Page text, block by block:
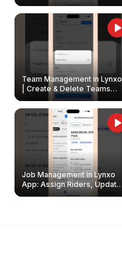
Create & Update Fleet
Owners
Team Management in Lynxo
| Create & Delete Teams
Job Management in Lynxo
App: Assign Riders, Update
& Delete Jobs